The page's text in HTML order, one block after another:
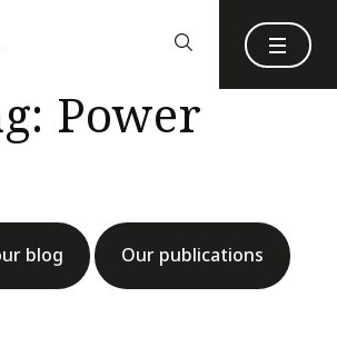
Power
blog Our publications